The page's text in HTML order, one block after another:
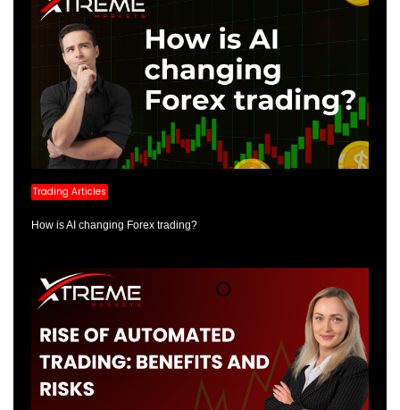
Trading Articles
How is AI changing Forex trading?